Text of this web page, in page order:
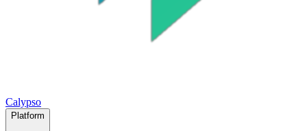
Calypso
Platform